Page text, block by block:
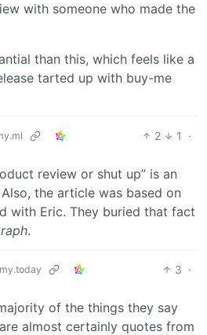
with someone who made the
than this, which feels like a
tarted up with buy-me
2 1
·
review or shut up” is an
the article was based on
with Eric. They buried that fact
.
3 ·
of the things they say
almost certainly quotes from